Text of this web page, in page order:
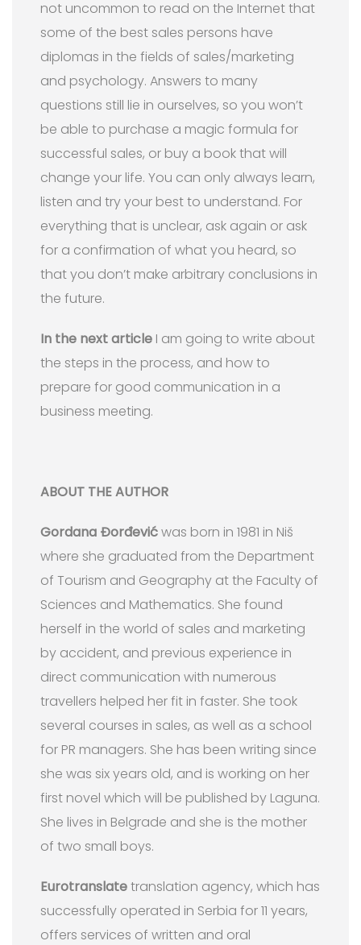
not uncommon to read on the Internet that
some of the best sales persons have
diplomas in the fields of sales/marketing
and psychology. Answers to many
questions still lie in ourselves, so you won’t
be able to purchase a magic formula for
successful sales, or buy a book that will
change your life. You can only always learn,
listen and try your best to understand. For
everything that is unclear, ask again or ask
for a confirmation of what you heard, so
that you don’t make arbitrary conclusions in
the future.
In the next article I am going to write about
the steps in the process, and how to
prepare for good communication in a
business meeting.
ABOUT THE AUTHOR
Gordana Đorđevićwas born in 1981 in Niš
where she graduated from the Department
of Tourism and Geography at the Faculty of
Sciences and Mathematics. She found
herself in the world of sales and marketing
by accident, and previous experience in
direct communication with numerous
travellers helped her fit in faster. She took
several courses in sales, as well as a school
for PR managers. She has been writing since
she was six years old, and is working on her
first novel which will be published by Laguna.
She lives in Belgrade and she is the mother
of two small boys.
Eurotranslatetranslation agency, which has
successfully operated in Serbia for 11 years,
offers services of written and oral